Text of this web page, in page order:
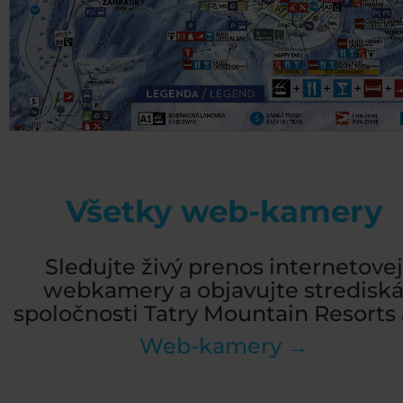
Všetky web-kamery
Sledujte živý prenos internetovej
webkamery a objavujte strediská
spoločnosti Tatry Mountain Resorts
Web-kamery →